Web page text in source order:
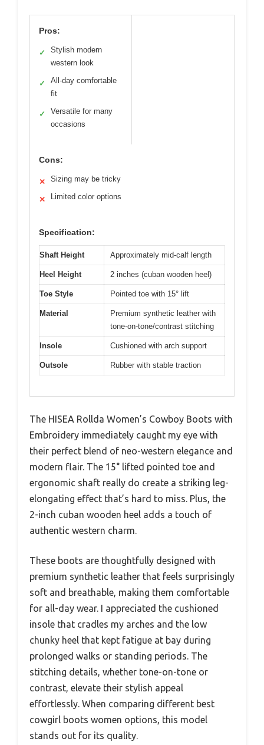
Pros:
✓
Stylish modern
western look
✓
All-day comfortable
fit
✓
Versatile for many
occasions
Cons:
✕ Sizing may be tricky
✕ Limited color options
Specification:
Shaft Height Approximately mid-calf length
Heel Height 2 inches (cuban wooden heel)
Toe Style Pointed toe with 15° lift
Material
Premium synthetic leather with
tone-on-tone/contrast stitching
Insole Cushioned with arch support
Outsole Rubber with stable traction
The HISEA Rollda Women’s Cowboy Boots with
Embroidery immediately caught my eye with
their perfect blend of neo-western elegance and
modern flair. The 15° lifted pointed toe and
ergonomic shaft really do create a striking leg-
elongating effect that’s hard to miss. Plus, the
2-inch cuban wooden heel adds a touch of
authentic western charm.
These boots are thoughtfully designed with
premium synthetic leather that feels surprisingly
soft and breathable, making them comfortable
for all-day wear. I appreciated the cushioned
insole that cradles my arches and the low
chunky heel that kept fatigue at bay during
prolonged walks or standing periods. The
stitching details, whether tone-on-tone or
contrast, elevate their stylish appeal
effortlessly. When comparing different best
cowgirl boots women options, this model
stands out for its quality.